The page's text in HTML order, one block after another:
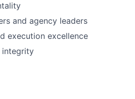
and agency leaders
execution excellence
integrity